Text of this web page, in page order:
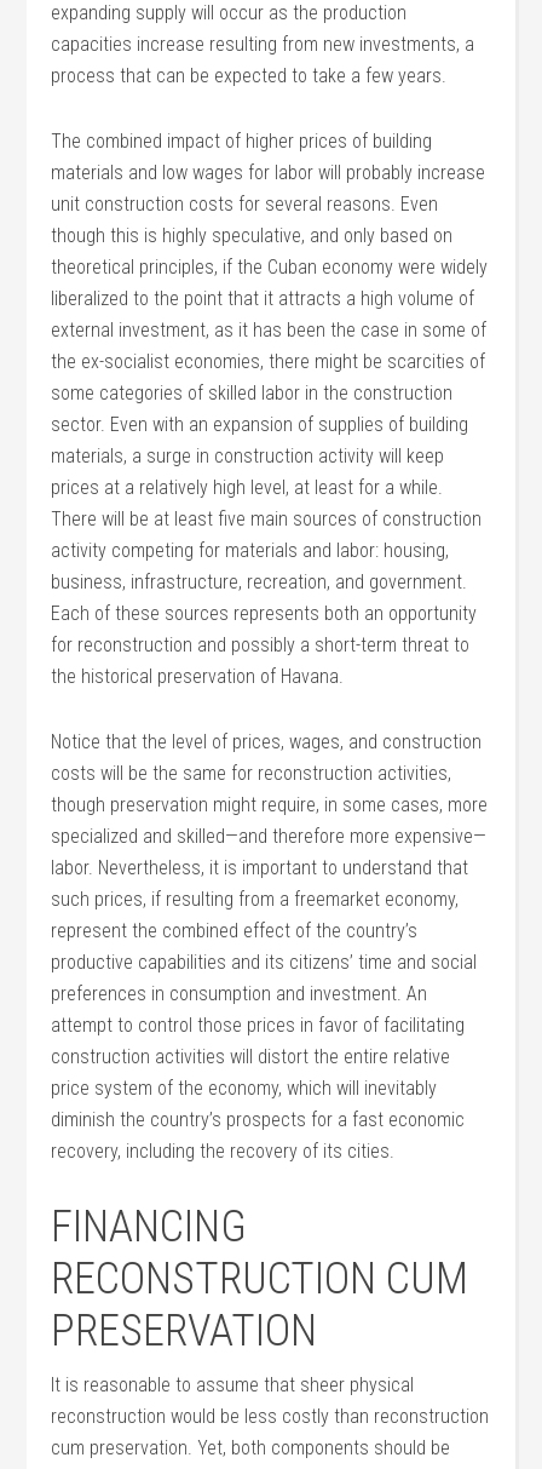
expanding supply will occur as the production
capacities increase resulting from new investments, a
process that can be expected to take a few years.
The combined impact of higher prices of building
materials and low wages for labor will probably increase
unit construction costs for several reasons. Even
though this is highly speculative, and only based on
theoretical principles, if the Cuban economy were widely
liberalized to the point that it attracts a high volume of
external investment, as it has been the case in some of
the ex-socialist economies, there might be scarcities of
some categories of skilled labor in the construction
sector. Even with an expansion of supplies of building
materials, a surge in construction activity will keep
prices at a relatively high level, at least for a while.
There will be at least five main sources of construction
activity competing for materials and labor: housing,
business, infrastructure, recreation, and government.
Each of these sources represents both an opportunity
for reconstruction and possibly a short-term threat to
the historical preservation of Havana.
Notice that the level of prices, wages, and construction
costs will be the same for reconstruction activities,
though preservation might require, in some cases, more
specialized and skilled—and therefore more expensive—
labor. Nevertheless, it is important to understand that
such prices, if resulting from a freemarket economy,
represent the combined effect of the country’s
productive capabilities and its citizens’ time and social
preferences in consumption and investment. An
attempt to control those prices in favor of facilitating
construction activities will distort the entire relative
price system of the economy, which will inevitably
diminish the country’s prospects for a fast economic
recovery, including the recovery of its cities.
FINANCING
RECONSTRUCTION CUM
PRESERVATION
It is reasonable to assume that sheer physical
reconstruction would be less costly than reconstruction
cum preservation. Yet, both components should be